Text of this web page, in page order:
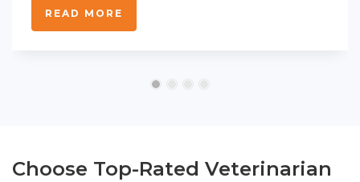
READ MORE
Choose Top-Rated Veterinarian